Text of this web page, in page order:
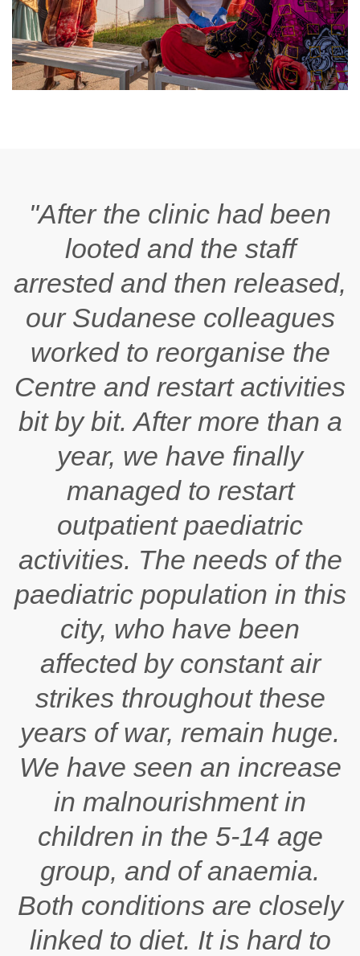
"After the clinic had been
looted and the staff
arrested and then released,
our Sudanese colleagues
worked to reorganise the
Centre and restart activities
bit by bit. After more than a
year, we have finally
managed to restart
outpatient paediatric
activities. The needs of the
paediatric population in this
city, who have been
affected by constant air
strikes throughout these
years of war, remain huge.
We have seen an increase
in malnourishment in
children in the 5-14 age
group, and of anaemia.
Both conditions are closely
linked to diet. It is hard to